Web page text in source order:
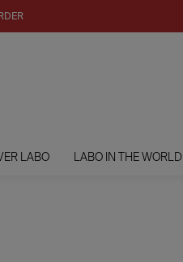
LABO LABO IN THE WORLD